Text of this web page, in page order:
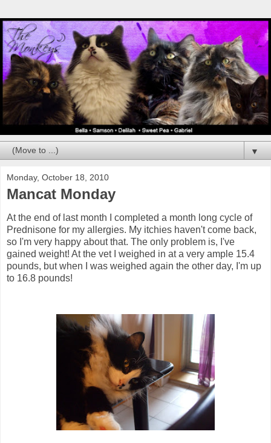
▼
Monday, October 18, 2010
Mancat Monday
At the end of last month I completed a month long cycle of
Prednisone for my allergies. My itchies haven't come back,
so I'm very happy about that. The only problem is, I've
gained weight! At the vet I weighed in at a very ample 15.4
pounds, but when I was weighed again the other day, I'm up
to 16.8 pounds!